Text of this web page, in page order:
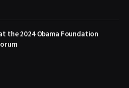
the 2024 Obama Foundation